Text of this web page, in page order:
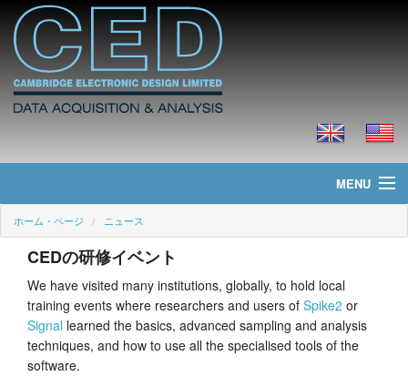
MENU
ホーム・ページ
ニュース
製品
価格
ホーム・ページ ニュース
CEDの研修イベント
We have visited many institutions, globally, to hold local
training events where researchers and users of Spike2 or
Signal learned the basics, advanced sampling and analysis
techniques, and how to use all the specialised tools of the
software.